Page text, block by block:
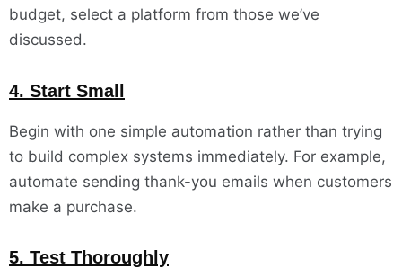
budget, select a platform from those we’ve
discussed.
4. Start Small
Begin with one simple automation rather than trying
to build complex systems immediately. For example,
automate sending thank-you emails when customers
make a purchase.
5. Test Thoroughly